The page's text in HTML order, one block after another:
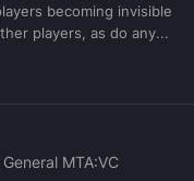
becoming invisible
players, as do any...
General MTA:VC